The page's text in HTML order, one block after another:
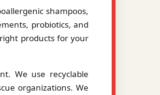
shampoos,
probiotics, and
products for your
We use recyclable
organizations. We